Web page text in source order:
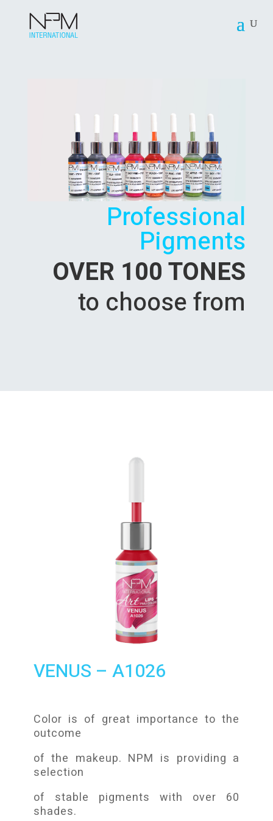
Professional
Pigments
OVER 100 TONES
to choose from
VENUS – A1026
Color is of great importance to the
outcome
of the makeup. NPM is providing a
selection
of stable pigments with over 60
shades.